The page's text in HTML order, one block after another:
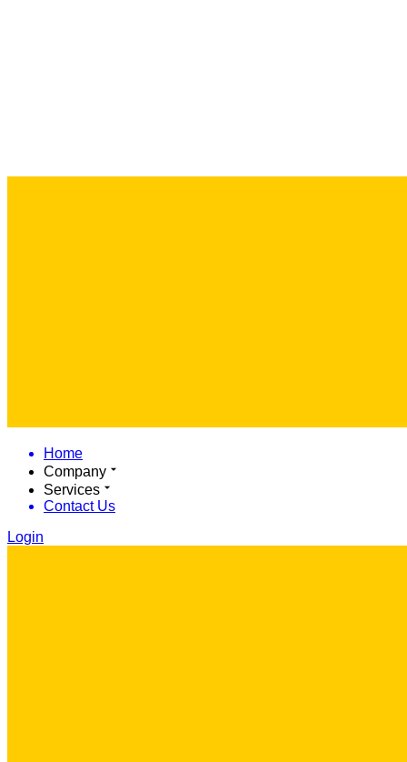
Home
Company
Services
Contact Us
Login